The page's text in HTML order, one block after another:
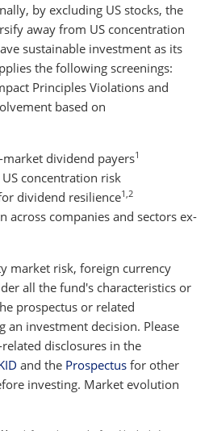
by excluding US stocks, the
away from US concentration
sustainable investment as its
the following screenings:
Principles Violations and
based on
dividend payers1
concentration risk
dividend resilience1,2
across companies and sectors ex-
market risk, foreign currency
all the fund's characteristics or
prospectus or related
an investment decision. Please
disclosures in the
and the Prospectus for other
investing. Market evolution